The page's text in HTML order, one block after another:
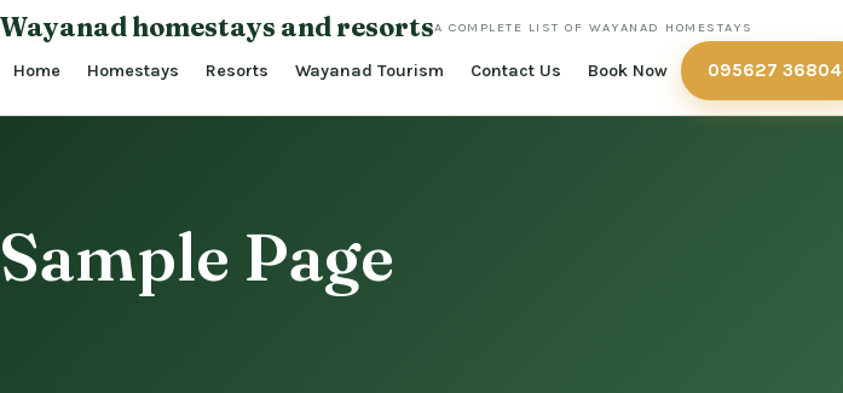
Skip
content
Wayanad homestays and resortsA COMPLETE LIST OF WAYANAD HOMESTAYS
Home Homestays Resorts Wayanad Tourism Contact Us Book Now 095627 36804
Sample Page